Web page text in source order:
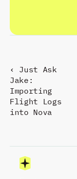
‹ Just Ask
Jake:
Importing
Flight Logs
into Nova